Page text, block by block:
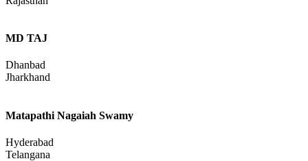
MD TAJ
Dhanbad
Jharkhand
Matapathi Nagaiah Swamy
Hyderabad
Telangana